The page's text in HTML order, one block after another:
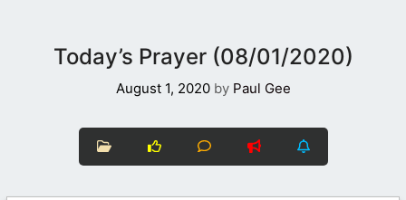
Today’s Prayer (08/01/2020)
August 1, 2020 by Paul Gee